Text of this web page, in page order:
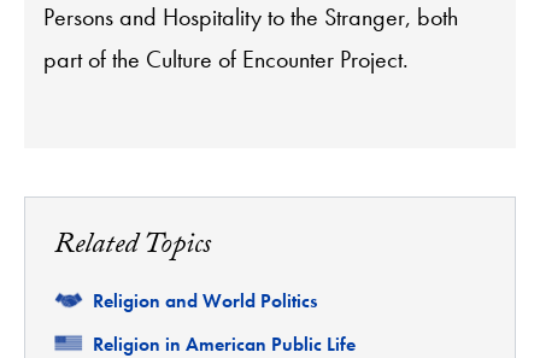
Persons and Hospitality to the Stranger, both
part of the Culture of Encounter Project.
Related Topics
Related
Religion and World Politics
Related
Religion in American Public Life